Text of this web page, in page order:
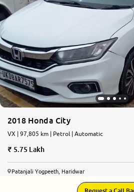
More
24x7 Helpline
-9930565555
2018 Honda City
VX | 97,805 km | Petrol | Automatic
5.75 Lakh
Patanjali Yogpeeth, Haridwar